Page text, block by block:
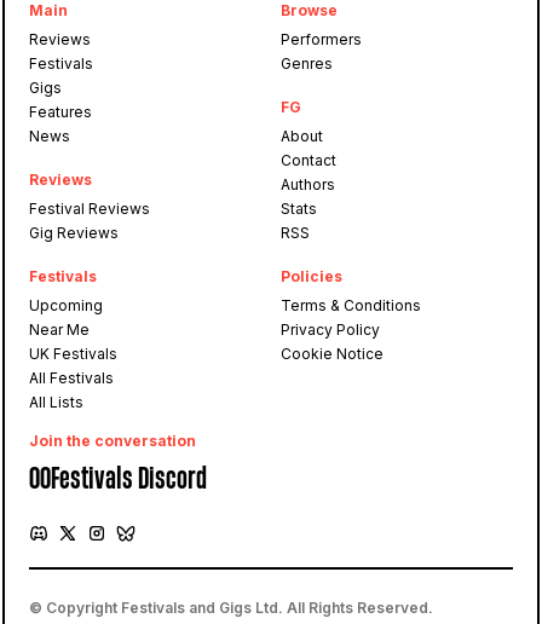
Main
Reviews
Festivals
Gigs
Features
News
Reviews
Festival Reviews
Gig Reviews
Festivals
Upcoming
Near Me
UK Festivals
All Festivals
All Lists
Browse
Performers
Genres
FG
About
Contact
Authors
Stats
RSS
Policies
Terms & Conditions
Privacy Policy
Cookie Notice
Join the conversation
OOFestivals Discord
© Copyright Festivals and Gigs Ltd. All Rights Reserved.